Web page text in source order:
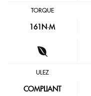
TORQUE
161 N·M
ULEZ
COMPLIANT